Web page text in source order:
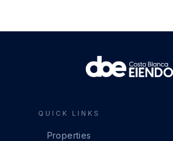
QUICK LINKS
Properties